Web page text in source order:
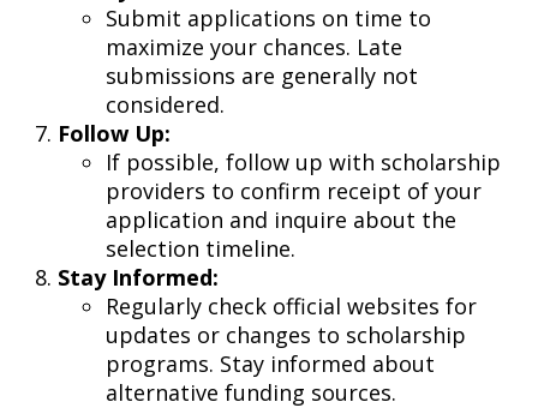
Submit applications on time to
maximize your chances. Late
submissions are generally not
considered.
Follow Up:
If possible, follow up with scholarship
providers to confirm receipt of your
application and inquire about the
selection timeline.
Stay Informed:
Regularly check official websites for
updates or changes to scholarship
programs. Stay informed about
alternative funding sources.